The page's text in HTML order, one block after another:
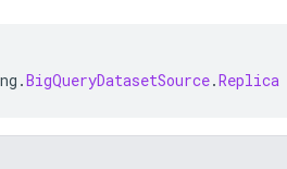
.BigQueryDatasetSource.Replica